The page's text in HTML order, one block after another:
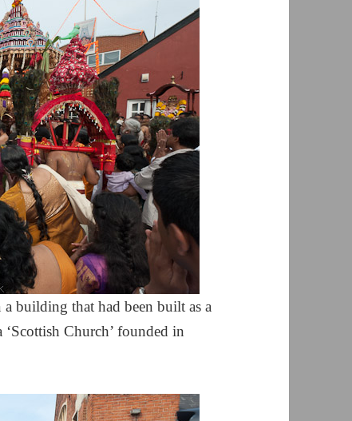
building that had been built as a
‘Scottish Church’ founded in